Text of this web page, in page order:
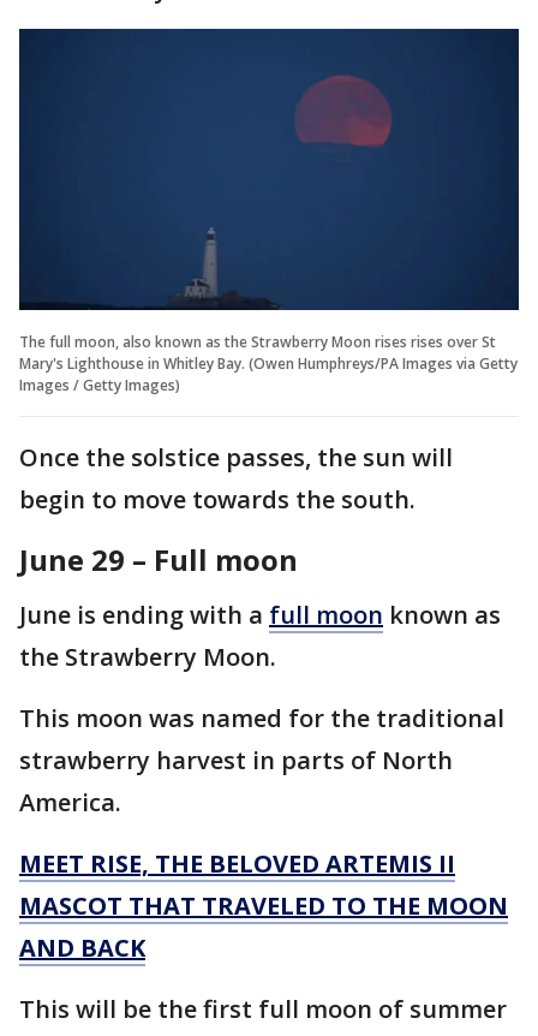
The full moon, also known as the Strawberry Moon rises rises over St
Mary's Lighthouse in Whitley Bay. (Owen Humphreys/PA Images via Getty
Images / Getty Images)
Once the solstice passes, the sun will
begin to move towards the south.
June 29 – Full moon
June is ending with a full moon known as
the Strawberry Moon.
This moon was named for the traditional
strawberry harvest in parts of North
America.
MEET RISE, THE BELOVED ARTEMIS II
MASCOT THAT TRAVELED TO THE MOON
AND BACK
This will be the first full moon of summer